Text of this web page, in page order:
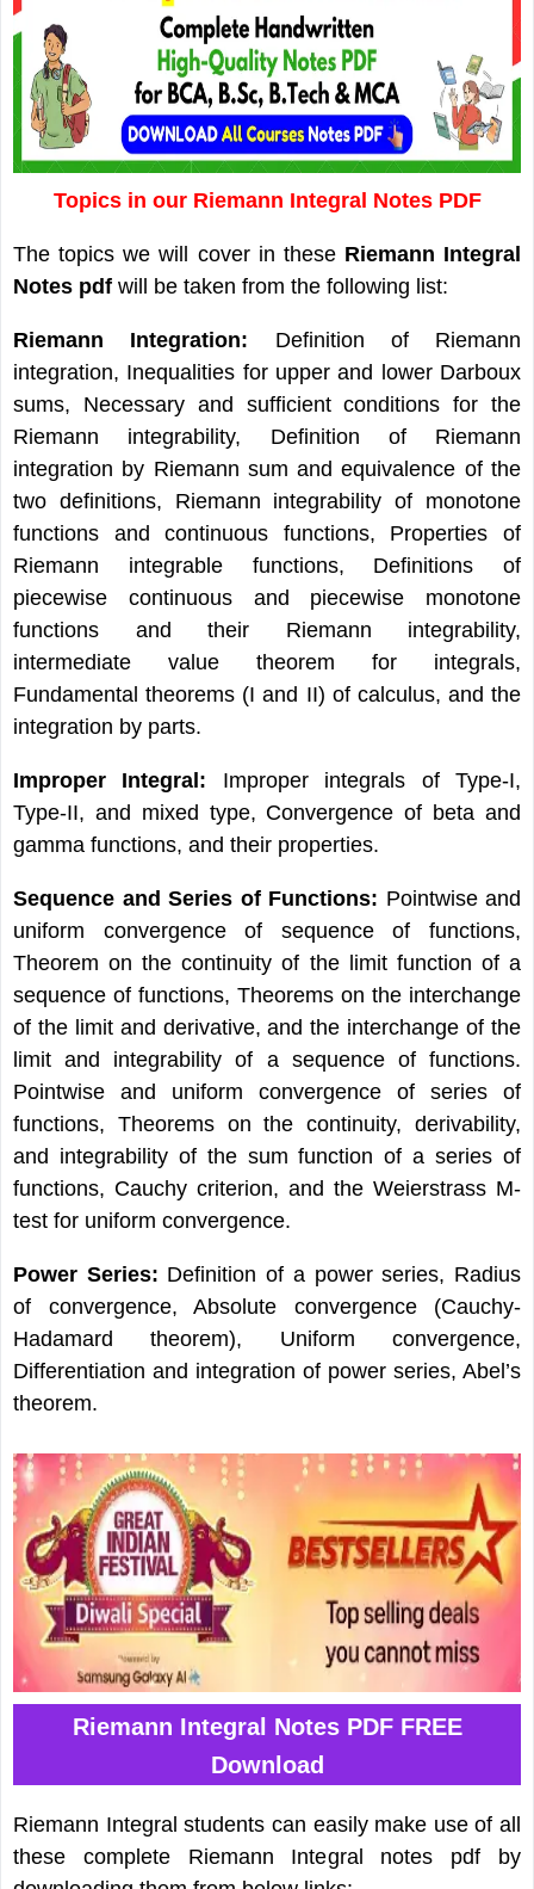
Topics in our Riemann Integral Notes PDF
The topics we will cover in these Riemann Integral
Notes pdf will be taken from the following list:
Riemann Integration: Definition of Riemann
integration, Inequalities for upper and lower Darboux
sums, Necessary and sufficient conditions for the
Riemann integrability, Definition of Riemann
integration by Riemann sum and equivalence of the
two definitions, Riemann integrability of monotone
functions and continuous functions, Properties of
Riemann integrable functions, Definitions of
piecewise continuous and piecewise monotone
functions and their Riemann integrability,
intermediate value theorem for integrals,
Fundamental theorems (I and II) of calculus, and the
integration by parts.
Improper Integral: Improper integrals of Type-I,
Type-II, and mixed type, Convergence of beta and
gamma functions, and their properties.
Sequence and Series of Functions: Pointwise and
uniform convergence of sequence of functions,
Theorem on the continuity of the limit function of a
sequence of functions, Theorems on the interchange
of the limit and derivative, and the interchange of the
limit and integrability of a sequence of functions.
Pointwise and uniform convergence of series of
functions, Theorems on the continuity, derivability,
and integrability of the sum function of a series of
functions, Cauchy criterion, and the Weierstrass M-
test for uniform convergence.
Power Series: Definition of a power series, Radius
of convergence, Absolute convergence (Cauchy-
Hadamard theorem), Uniform convergence,
Differentiation and integration of power series, Abel’s
theorem.
Riemann Integral Notes PDF FREE
Download
Riemann Integral students can easily make use of all
these complete Riemann Integral notes pdf by